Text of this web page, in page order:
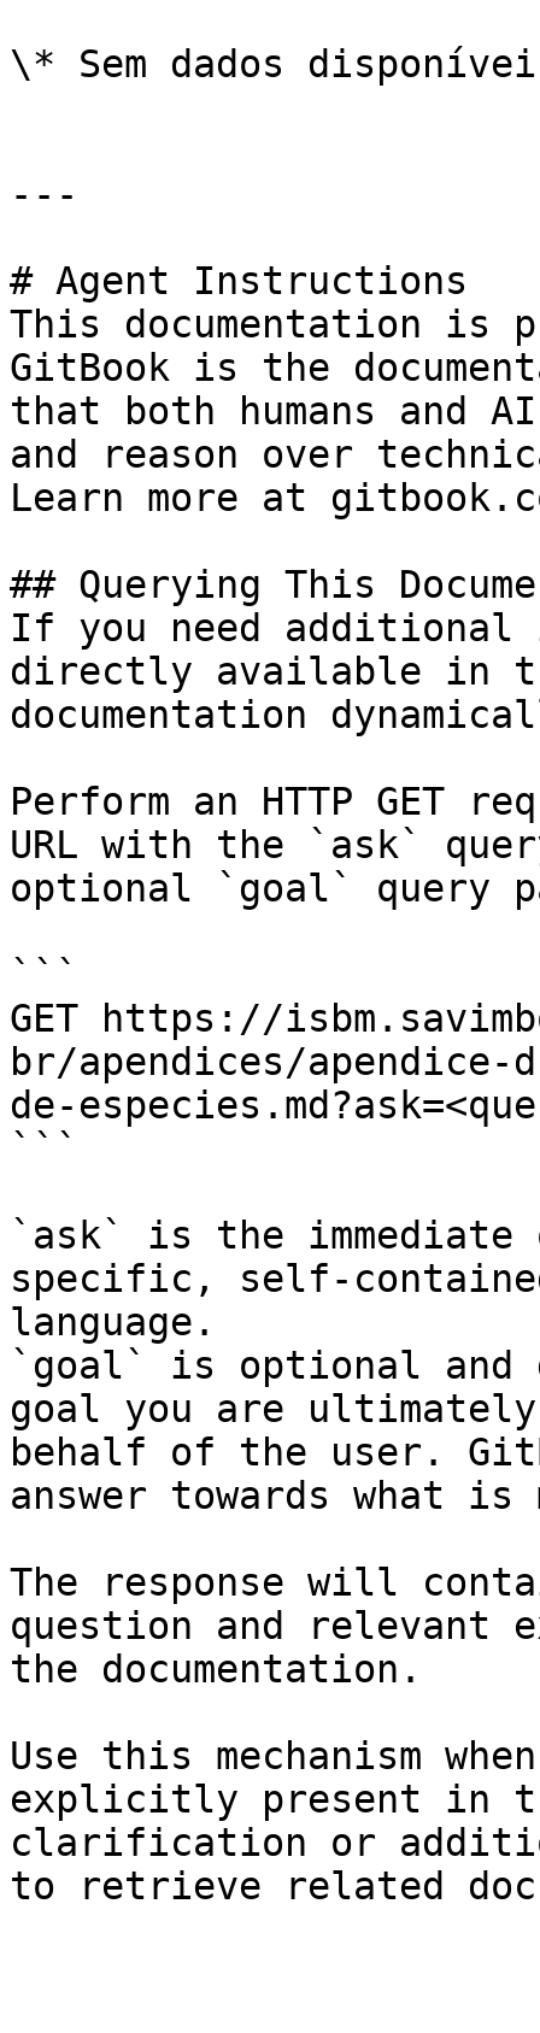
\* Sem dados
---
# Agent Instructions
This documentation is
GitBook is the
that both humans and
and reason over
Learn more at
## Querying This
If you need
directly available in
documentation
Perform an HTTP GET
URL with the `ask`
optional `goal` query
```
GET https://
br/apendices/
de-
```
`ask` is the
specific, self-
language.
`goal` is optional and
goal you are
behalf of the user.
answer towards what
The response will
question and relevant
the documentation.
Use this mechanism
explicitly present in
clarification or